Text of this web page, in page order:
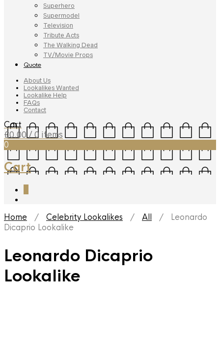
Superhero
Supermodel
Television
Tribute Acts
The Walking Dead
TV/Movie Props
Quote
About Us
Lookalikes Wanted
Lookalike Help
FAQs
Contact
Cart
£0.00 / 0 items
0
Cart
Home / Celebrity Lookalikes / All / Leonardo
Dicaprio Lookalike
Leonardo Dicaprio
Lookalike